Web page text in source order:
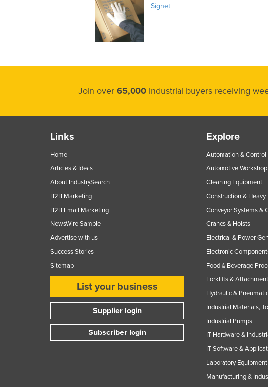
Signet
Join over 65,000 industrial buyers receiving
Links
Home
Articles & Ideas
About IndustrySearch
B2B Marketing
B2B Email Marketing
NewsWire Sample
Advertise with us
Success Stories
Sitemap
List your business
Supplier login
Subscriber login
Explore
Automation & Control
Automotive
Cleaning Equipment
Construction & Heavy
Conveyor Systems &
Cranes & Hoists
Electrical & Power
Electronic
Food & Beverage
Forklifts &
Hydraulic &
Industrial Materials,
Industrial Pumps
IT Hardware &
IT Software &
Laboratory
Manufacturing &